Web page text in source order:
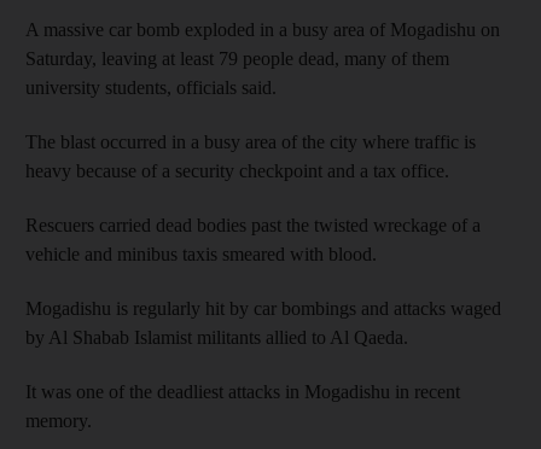
A massive car bomb exploded in a busy area of Mogadishu on
Saturday, leaving at least 79 people dead, many of them
university students, officials said.
The blast occurred in a busy area of the city where traffic is
heavy because of a security checkpoint and a tax office.
Rescuers carried dead bodies past the twisted wreckage of a
vehicle and minibus taxis smeared with blood.
Mogadishu is regularly hit by car bombings and attacks waged
by Al Shabab Islamist militants allied to Al Qaeda.
It was one of the deadliest attacks in Mogadishu in recent
memory.